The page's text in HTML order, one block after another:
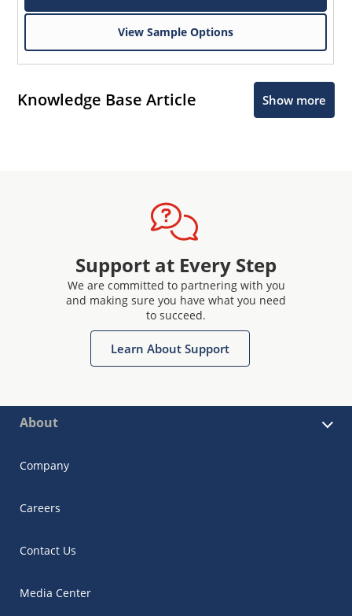
View Sample Options
Knowledge Base Article Show more
Support at Every Step
We are committed to partnering with you
and making sure you have what you need
to succeed.
Learn About Support
About
Company
Careers
Contact Us
Media Center